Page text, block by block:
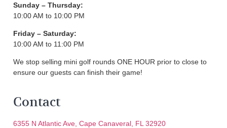
Sunday – Thursday:
10:00 AM to 10:00 PM
Friday – Saturday:
10:00 AM to 11:00 PM
We stop selling mini golf rounds ONE HOUR prior to close to
ensure our guests can finish their game!
Contact
6355 N Atlantic Ave, Cape Canaveral, FL 32920